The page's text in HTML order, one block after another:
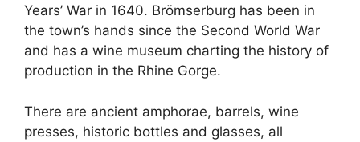
Years’ War in 1640. Brömserburg has been in
the town’s hands since the Second World War
and has a wine museum charting the history of
production in the Rhine Gorge.
There are ancient amphorae, barrels, wine
presses, historic bottles and glasses, all